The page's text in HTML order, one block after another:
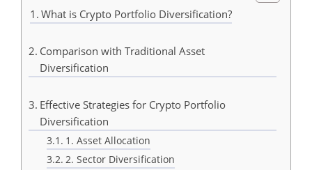
What is Crypto Portfolio Diversification?
Comparison with Traditional Asset
Diversification
Effective Strategies for Crypto Portfolio
Diversification
1. Asset Allocation
2. Sector Diversification